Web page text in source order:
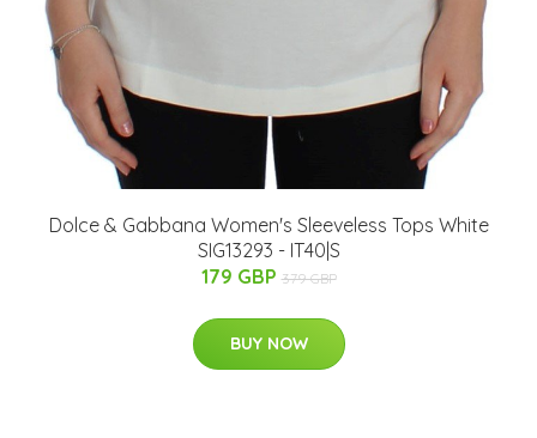
Dolce & Gabbana Women's Sleeveless Tops White
SIG13293 - IT40|S
179 GBP 379 GBP
BUY NOW